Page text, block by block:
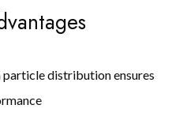
distribution ensures